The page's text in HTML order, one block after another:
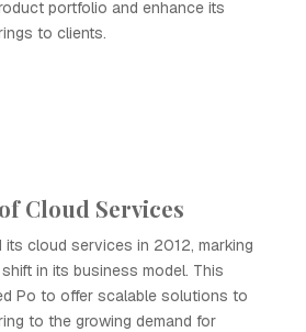
portfolio and enhance its
to clients.
Cloud Services
its cloud services in 2012, marking
in its business model. This
Ро to offer scalable solutions to
to the growing demand for